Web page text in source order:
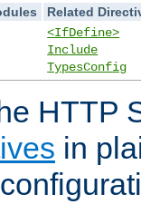
Related
<IfDefine>
Include
TypesConfig
HTTP
in